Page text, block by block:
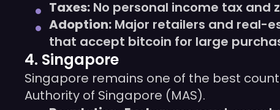
Taxes: No personal income tax and
Adoption: Major retailers and real-
that accept bitcoin for large
4. Singapore
Singapore remains one of the best
Authority of Singapore (MAS).